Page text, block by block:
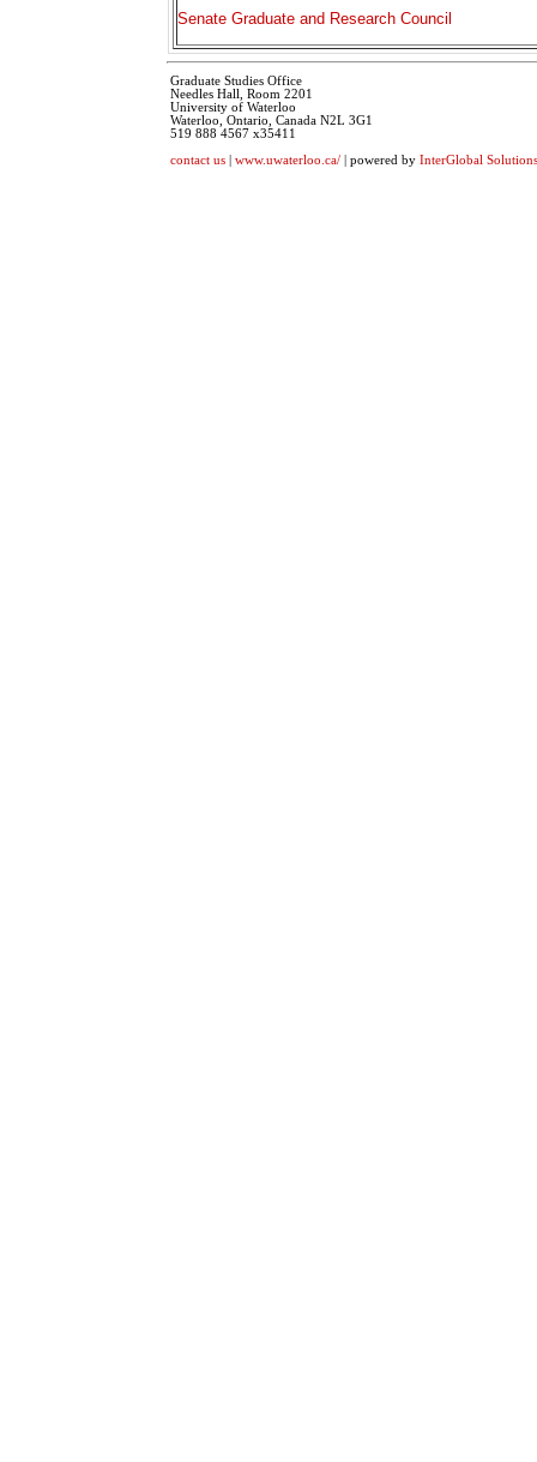
Senate Graduate and Research Council
Graduate Studies Office
Needles Hall, Room 2201
University of Waterloo
Waterloo, Ontario, Canada N2L 3G1
519 888 4567 x35411
contact us| www.uwaterloo.ca/| powered by InterGlobal Solutions